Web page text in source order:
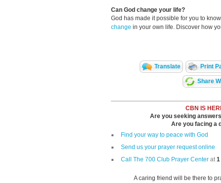
Can God change your life?
God has made it possible for you to
change in your own life. Discover how
Translate Print
Share
CBN IS
Are you seeking
Are you facing a
Find your way to peace with God
Send us your prayer request online
Call The 700 Club Prayer Center at1
A caring friend will be there to